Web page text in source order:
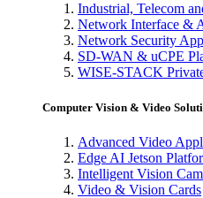
Industrial, Telecom
Network Interface &
Network Security
SD-WAN & uCPE
WISE-STACK
Computer Vision & Video
Advanced Video
Edge AI Jetson
Intelligent Vision
Video & Vision Cards